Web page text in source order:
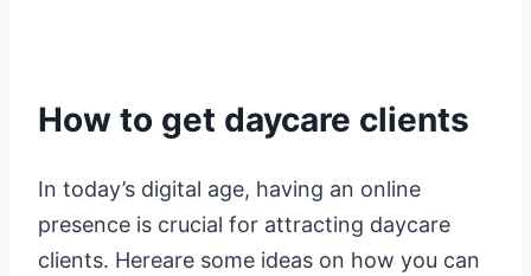
How to get daycare clients
In today’s digital age, having an online
presence is crucial for attracting daycare
clients. Hereare some ideas on how you can